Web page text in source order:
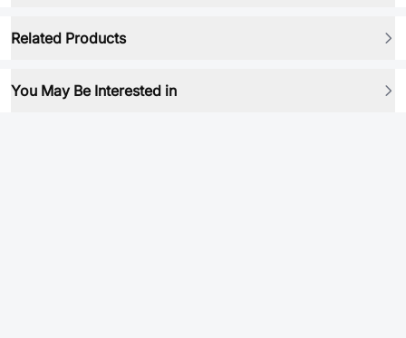
Related Products
You May Be Interested in